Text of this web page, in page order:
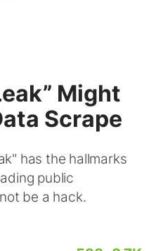
Might
Scrape
has the hallmarks
public
be a hack.